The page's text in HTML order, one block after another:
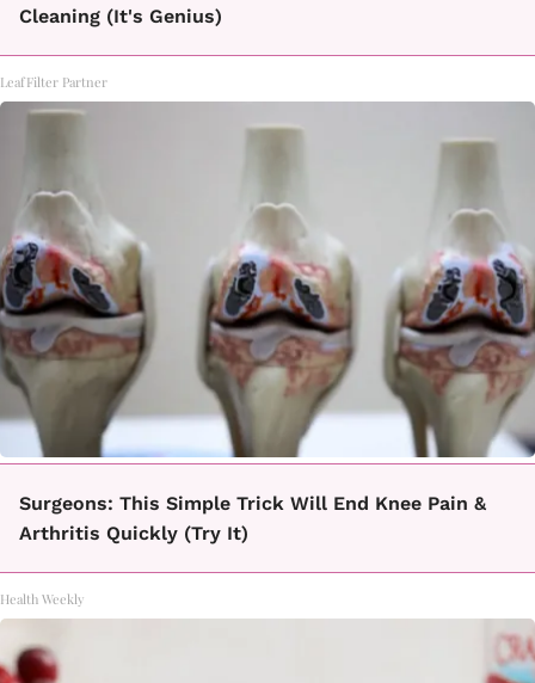
Cleaning (It's Genius)
LeafFilter Partner
Surgeons: This Simple Trick Will End Knee Pain &
Arthritis Quickly (Try It)
Health Weekly